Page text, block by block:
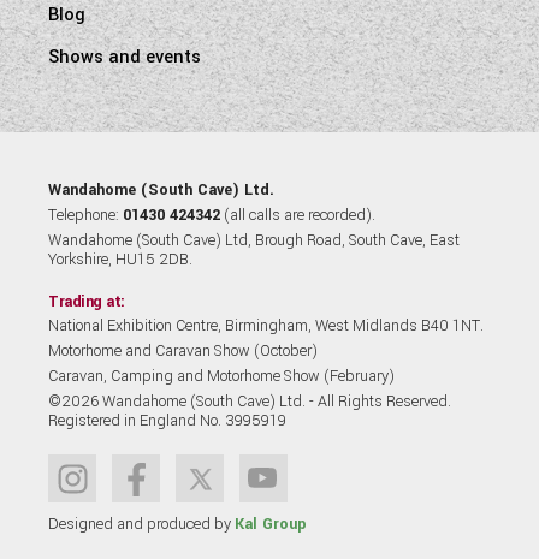
Blog
Shows and events
Wandahome (South Cave) Ltd.
Telephone: 01430 424342 (all calls are recorded).
Wandahome (South Cave) Ltd, Brough Road, South Cave, East
Yorkshire, HU15 2DB.
Trading at:
National Exhibition Centre, Birmingham, West Midlands B40 1NT.
Motorhome and Caravan Show (October)
Caravan, Camping and Motorhome Show (February)
©2026 Wandahome (South Cave) Ltd. - All Rights Reserved.
Registered in England No. 3995919
Designed and produced by Kal Group